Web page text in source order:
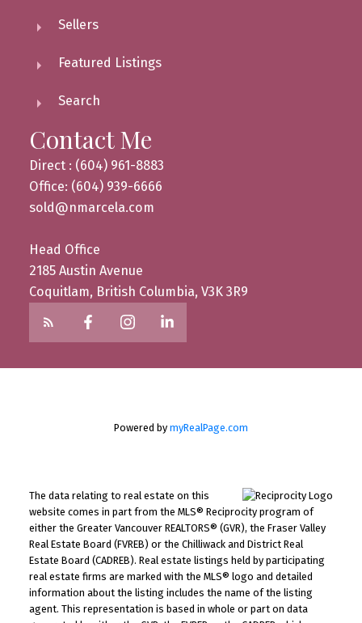
Sellers
Featured Listings
Search
Contact Me
Direct : (604) 961-8883
Office: (604) 939-6666
sold@nmarcela.com
Head Office
2185 Austin Avenue
Coquitlam, British Columbia, V3K 3R9
Powered by myRealPage.com
The data relating to real estate on this
website comes in part from the MLS® Reciprocity program of
either the Greater Vancouver REALTORS® (GVR), the Fraser Valley
Real Estate Board (FVREB) or the Chilliwack and District Real
Estate Board (CADREB). Real estate listings held by participating
real estate firms are marked with the MLS® logo and detailed
information about the listing includes the name of the listing
agent. This representation is based in whole or part on data